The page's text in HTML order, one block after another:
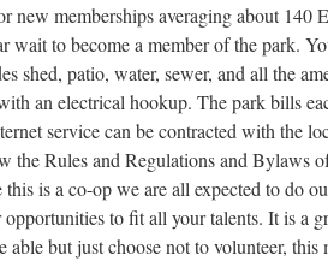
new memberships averaging about 140
wait to become a member of the park.
shed, patio, water, sewer, and all the
an electrical hookup. The park bills
service can be contracted with the
the Rules and Regulations and Bylaws
is a co-op we are all expected to do
to fit all your talents. It is a
but just choose not to volunteer, this